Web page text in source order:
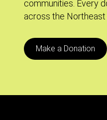
communities. Every
across the
Make a Donation